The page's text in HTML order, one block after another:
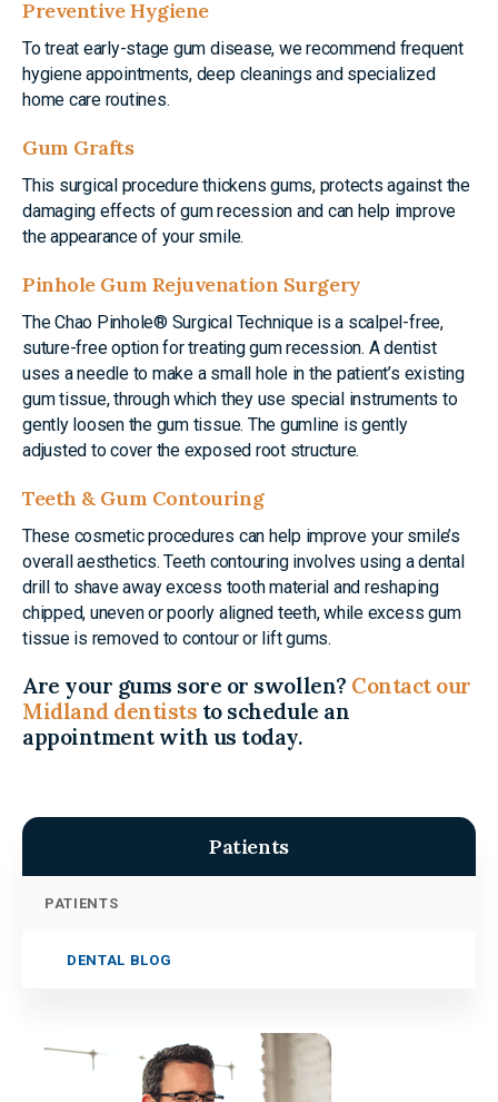
Preventive Hygiene
To treat early-stage gum disease, we recommend frequent
hygiene appointments, deep cleanings and specialized
home care routines.
Gum Grafts
This surgical procedure thickens gums, protects against the
damaging effects of gum recession and can help improve
the appearance of your smile.
Pinhole Gum Rejuvenation Surgery
The Chao Pinhole® Surgical Technique is a scalpel-free,
suture-free option for treating gum recession. A dentist
uses a needle to make a small hole in the patient’s existing
gum tissue, through which they use special instruments to
gently loosen the gum tissue. The gumline is gently
adjusted to cover the exposed root structure.
Teeth & Gum Contouring
These cosmetic procedures can help improve your smile’s
overall aesthetics. Teeth contouring involves using a dental
drill to shave away excess tooth material and reshaping
chipped, uneven or poorly aligned teeth, while excess gum
tissue is removed to contour or lift gums.
Are your gums sore or swollen? Contact our
Midland dentists to schedule an
appointment with us today.
Patients
PATIENTS
DENTAL BLOG